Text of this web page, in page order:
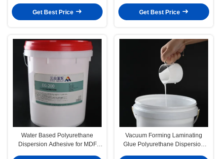
Get Best Price
Get Best Price
Water Based Polyurethane
Dispersion Adhesive for MDF
Vacuum Forming Laminating
Glue Polyurethane Dispersion